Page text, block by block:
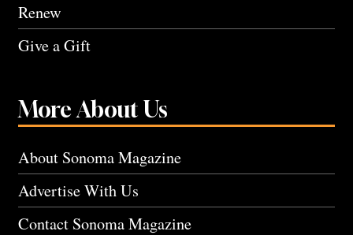
Renew
Give a Gift
More About Us
About Sonoma Magazine
Advertise With Us
Contact Sonoma Magazine